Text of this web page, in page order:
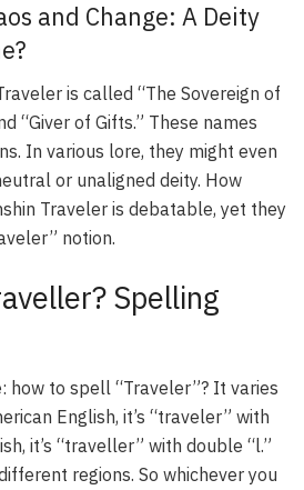
and Change: A Deity
is called “The Sovereign of
“Giver of Gifts.” These names
In various lore, they might even
or unaligned deity. How
Traveler is debatable, yet they
notion.
Spelling
how to spell “Traveler”? It varies
English, it’s “traveler” with
it’s “traveller” with double “l.”
regions. So whichever you